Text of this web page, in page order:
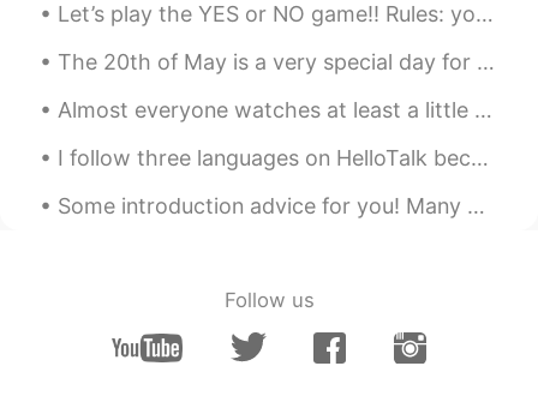
EN CN
@IDA你说的对
Joe Hedges 2019.05.13 05:53
@ ANN✌️
Let’s play the YES or NO game!! Rules: you can only say “yes” once and “no” once! 1. Are you bea...
The 20th of May is a very special day for Chinese people because they celebrate love on this day!...
Almost everyone watches at least a little bit of television. Some people watch a whole lot. So, ...
I follow three languages on HelloTalk because they are apart of who I am. I studied Japanese in c...
Some introduction advice for you! Many people here have trouble getting responses from English s...
Follow us